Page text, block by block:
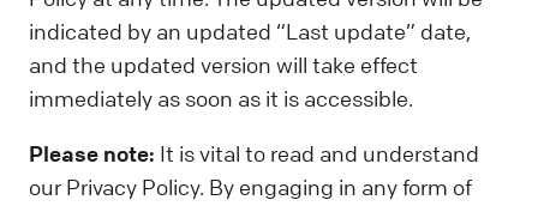
indicated by an updated “Last update” date,
and the updated version will take effect
immediately as soon as it is accessible.
Please note: It is vital to read and understand
our Privacy Policy. By engaging in any form of